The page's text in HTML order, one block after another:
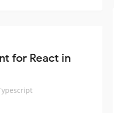
for React in